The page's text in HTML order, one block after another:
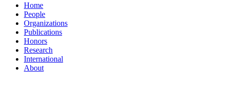
Home
People
Organizations
Publications
Honors
Research
International
About